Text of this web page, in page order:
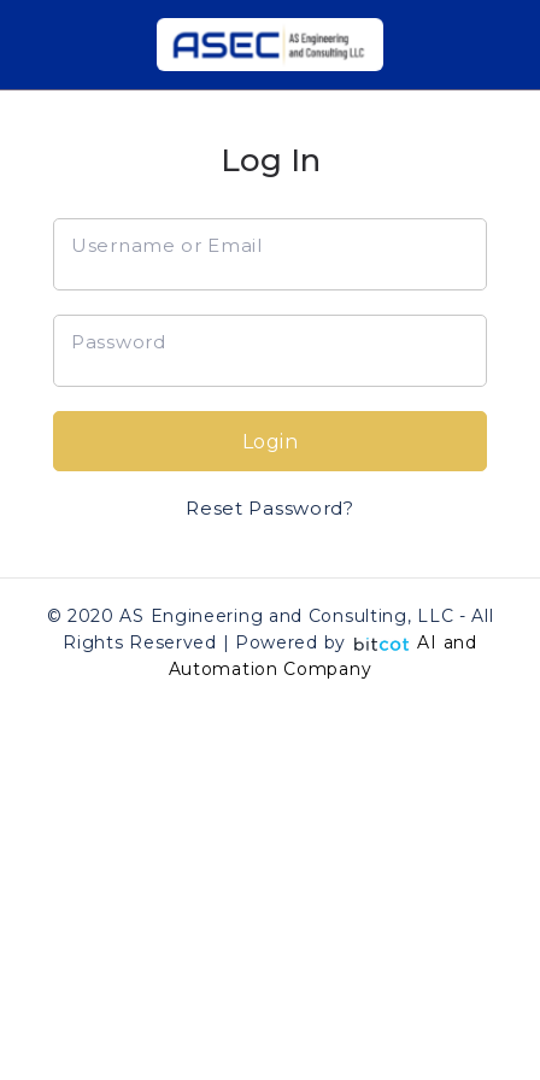
Log In
Username or Email
Password
Login
Reset Password?
© 2020 AS Engineering and Consulting, LLC - All
Rights Reserved | Powered by
AI and
Automation Company